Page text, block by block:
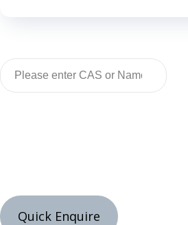
Quick Enquire